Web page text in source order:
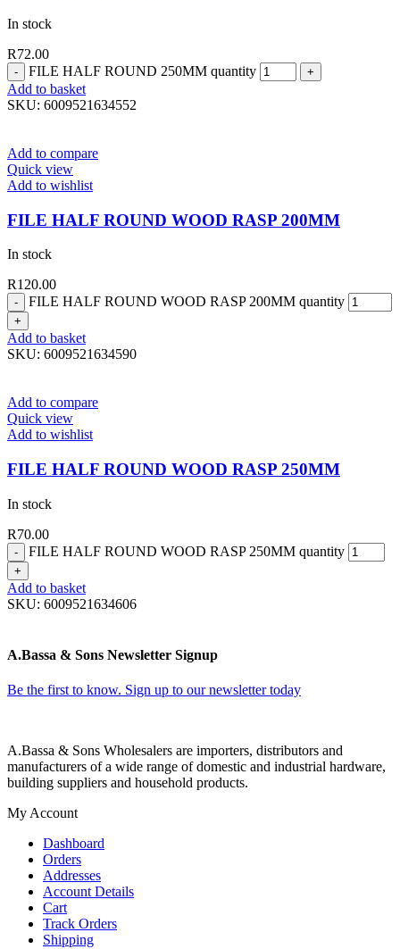
In stock
R72.00
FILE HALF ROUND 250MM quantity
Add to basket
SKU: 6009521634552
Add to compare
Quick view
Add to wishlist
FILE HALF ROUND WOOD RASP 200MM
In stock
R120.00
FILE HALF ROUND WOOD RASP 200MM quantity
Add to basket
SKU: 6009521634590
Add to compare
Quick view
Add to wishlist
FILE HALF ROUND WOOD RASP 250MM
In stock
R70.00
FILE HALF ROUND WOOD RASP 250MM quantity
Add to basket
SKU: 6009521634606
A.Bassa & Sons Newsletter Signup
Be the first to know. Sign up to our newsletter today
A.Bassa & Sons Wholesalers are importers, distributors and
manufacturers of a wide range of domestic and industrial hardware,
building suppliers and household products.
My Account
Dashboard
Orders
Addresses
Account Details
Cart
Track Orders
Shipping